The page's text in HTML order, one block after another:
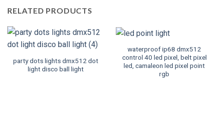
RELATED PRODUCTS
party dots lights dmx512 dot
light disco ball light
waterproof ip68 dmx512
control 40 led pixel, belt pixel
led, camaleon led pixel point
rgb